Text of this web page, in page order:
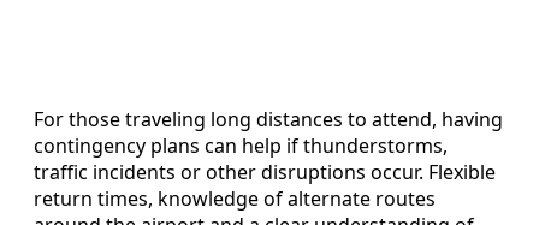
For those traveling long distances to attend, having
contingency plans can help if thunderstorms,
traffic incidents or other disruptions occur. Flexible
return times, knowledge of alternate routes